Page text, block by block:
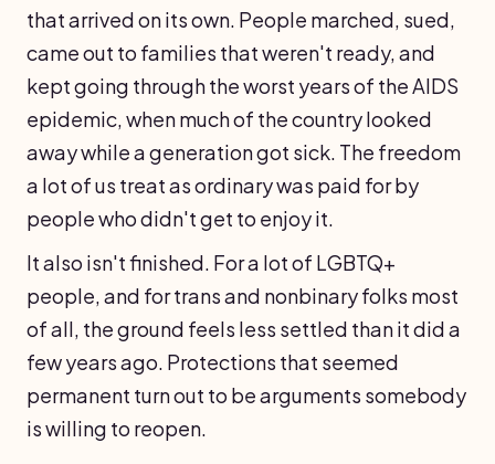
that arrived on its own. People marched, sued,
came out to families that weren't ready, and
kept going through the worst years of the AIDS
epidemic, when much of the country looked
away while a generation got sick. The freedom
a lot of us treat as ordinary was paid for by
people who didn't get to enjoy it.
It also isn't finished. For a lot of LGBTQ+
people, and for trans and nonbinary folks most
of all, the ground feels less settled than it did a
few years ago. Protections that seemed
permanent turn out to be arguments somebody
is willing to reopen.